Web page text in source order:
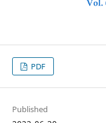
PDF
Published